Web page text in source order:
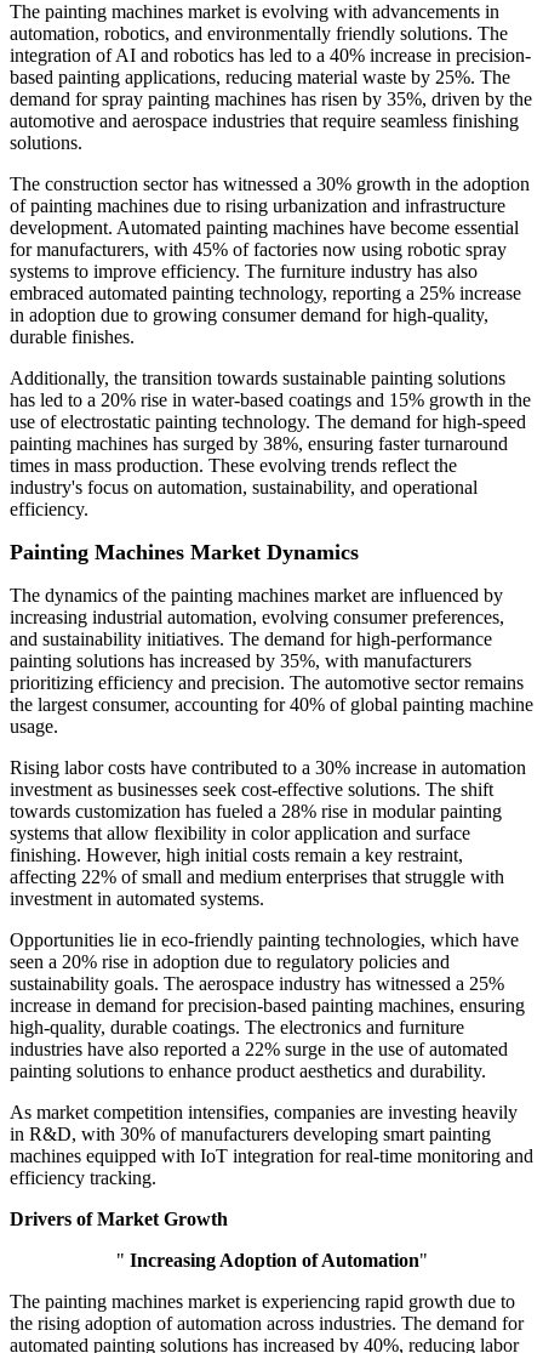
The painting machines market is evolving with advancements in
automation, robotics, and environmentally friendly solutions. The
integration of AI and robotics has led to a 40% increase in precision-
based painting applications, reducing material waste by 25%. The
demand for spray painting machines has risen by 35%, driven by the
automotive and aerospace industries that require seamless finishing
solutions.
The construction sector has witnessed a 30% growth in the adoption
of painting machines due to rising urbanization and infrastructure
development. Automated painting machines have become essential
for manufacturers, with 45% of factories now using robotic spray
systems to improve efficiency. The furniture industry has also
embraced automated painting technology, reporting a 25% increase
in adoption due to growing consumer demand for high-quality,
durable finishes.
Additionally, the transition towards sustainable painting solutions
has led to a 20% rise in water-based coatings and 15% growth in the
use of electrostatic painting technology. The demand for high-speed
painting machines has surged by 38%, ensuring faster turnaround
times in mass production. These evolving trends reflect the
industry's focus on automation, sustainability, and operational
efficiency.
Painting Machines Market Dynamics
The dynamics of the painting machines market are influenced by
increasing industrial automation, evolving consumer preferences,
and sustainability initiatives. The demand for high-performance
painting solutions has increased by 35%, with manufacturers
prioritizing efficiency and precision. The automotive sector remains
the largest consumer, accounting for 40% of global painting machine
usage.
Rising labor costs have contributed to a 30% increase in automation
investment as businesses seek cost-effective solutions. The shift
towards customization has fueled a 28% rise in modular painting
systems that allow flexibility in color application and surface
finishing. However, high initial costs remain a key restraint,
affecting 22% of small and medium enterprises that struggle with
investment in automated systems.
Opportunities lie in eco-friendly painting technologies, which have
seen a 20% rise in adoption due to regulatory policies and
sustainability goals. The aerospace industry has witnessed a 25%
increase in demand for precision-based painting machines, ensuring
high-quality, durable coatings. The electronics and furniture
industries have also reported a 22% surge in the use of automated
painting solutions to enhance product aesthetics and durability.
As market competition intensifies, companies are investing heavily
in R&D, with 30% of manufacturers developing smart painting
machines equipped with IoT integration for real-time monitoring and
efficiency tracking.
Drivers of Market Growth
" Increasing Adoption of Automation"
The painting machines market is experiencing rapid growth due to
the rising adoption of automation across industries. The demand for
automated painting solutions has increased by 40%, reducing labor